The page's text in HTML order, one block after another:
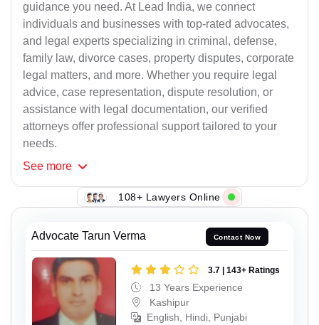
guidance you need. At Lead India, we connect
individuals and businesses with top-rated advocates,
and legal experts specializing in criminal, defense,
family law, divorce cases, property disputes, corporate
legal matters, and more. Whether you require legal
advice, case representation, dispute resolution, or
assistance with legal documentation, our verified
attorneys offer professional support tailored to your
needs.
See more
108+ Lawyers Online
Advocate Tarun Verma Contact Now
3.7 | 143+ Ratings
13 Years Experience
Kashipur
English, Hindi, Punjabi